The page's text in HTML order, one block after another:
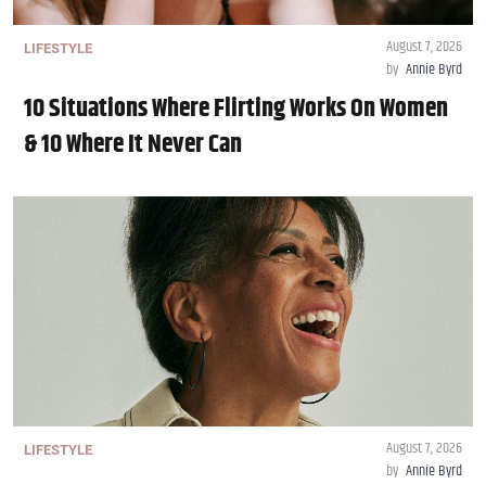
LIFESTYLE
August 7, 2026
by Annie Byrd
10 Situations Where Flirting Works On Women
& 10 Where It Never Can
LIFESTYLE
August 7, 2026
by Annie Byrd